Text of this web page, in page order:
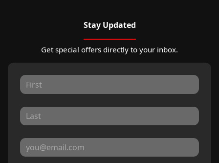
Stay Updated
Get special offers directly to your inbox.